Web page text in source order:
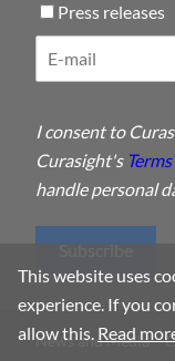
Press releases
I consent to
Curasight's
handle personal
Subscribe
News and Media
This website uses
experience. If you
allow this. Read